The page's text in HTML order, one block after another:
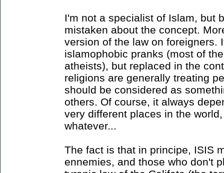
I'm not a specialist of Islam, but
mistaken about the concept.
version of the law on foreigners.
islamophobic pranks (most of
atheists), but replaced in the
religions are generally treating
should be considered as
others. Of course, it always
very different places in the
whatever...
The fact is that in principe, ISIS
ennemies, and those who don't